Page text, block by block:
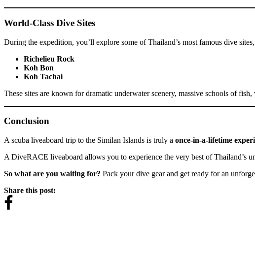
World-Class Dive Sites
During the expedition, you’ll explore some of Thailand’s most famous dive
Richelieu Rock
Koh Bon
Koh Tachai
These sites are known for dramatic underwater scenery, massive schools of
Conclusion
A scuba liveaboard trip to the Similan Islands is truly a once-in-a-lifetime
A DiveRACE liveaboard allows you to experience the very best of Thailand’s
So what are you waiting for? Pack your dive gear and get ready for an
Share this post: